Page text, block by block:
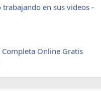
en sus videos -
Online Gratis